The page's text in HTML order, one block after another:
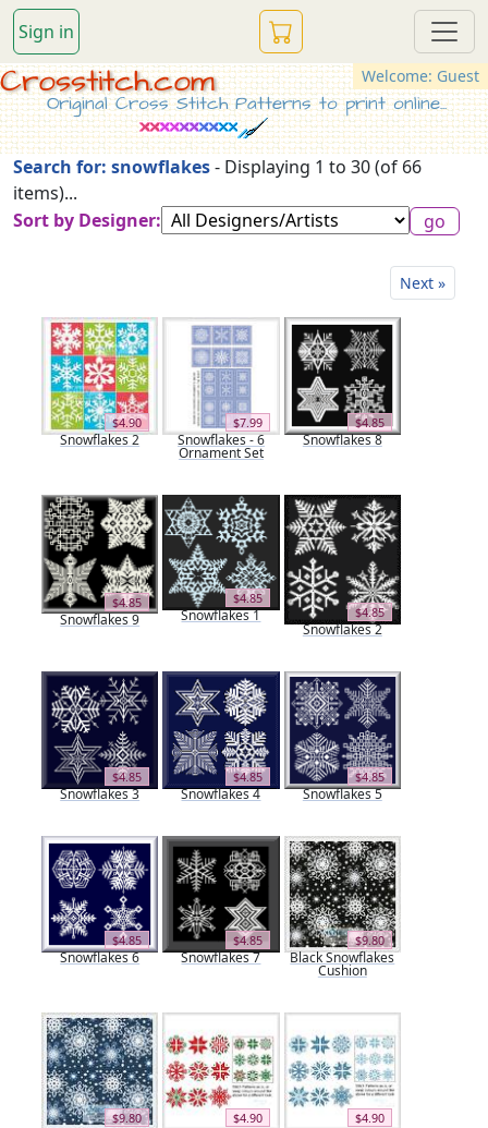
Sign in
Welcome: Guest
Crosstitch.com
Original Cross Stitch Patterns to print online...
Search for: snowflakes- Displaying 1 to 30 (of 66
items)...
Sort by Designer:
Next »
$4.90
Snowflakes 2
$7.99
Snowflakes - 6
Ornament Set
$4.85
Snowflakes 8
$4.85
Snowflakes 9
$4.85
Snowflakes 1 $4.85
Snowflakes 2
$4.85
Snowflakes 3
$4.85
Snowflakes 4
$4.85
Snowflakes 5
$4.85
Snowflakes 6
$4.85
Snowflakes 7
$9.80
Black Snowflakes
Cushion
$9.80 $4.90 $4.90